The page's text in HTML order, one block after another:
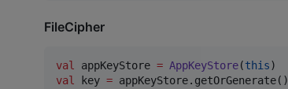
FileCipher
val appKeyStore = AppKeyStore(this
val
key = appKeyStore.getOrGenerate()